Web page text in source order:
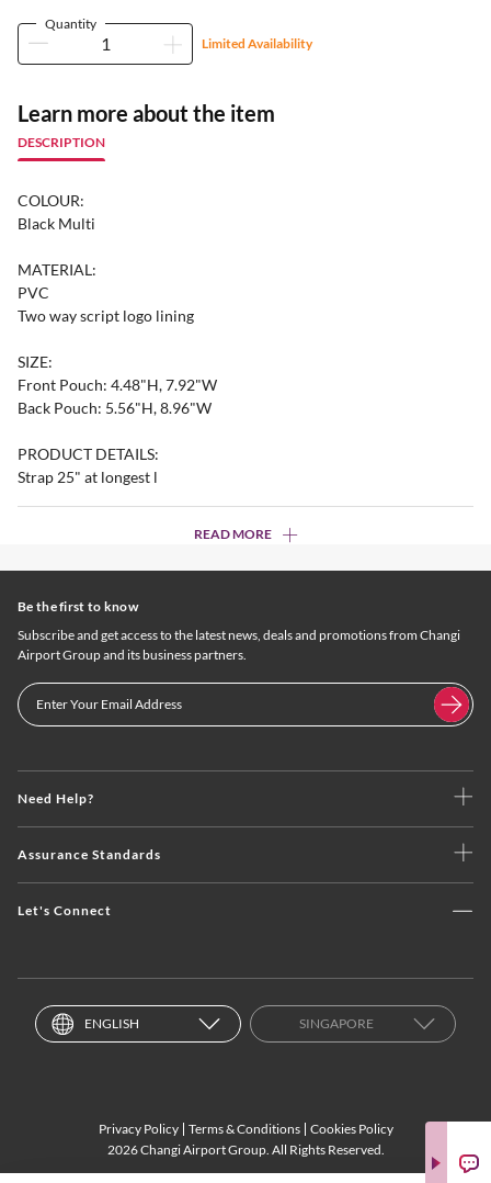
Quantity
Limited Availability
Learn more about the item
DESCRIPTION
COLOUR:
Black Multi
MATERIAL:
PVC
Two way script logo lining
SIZE:
Front Pouch: 4.48"H, 7.92"W
Back Pouch: 5.56"H, 8.96"W
PRODUCT DETAILS:
Strap 25" at longest l
READ MORE
Need Help?
Assurance Standards
Let's Connect
Be the first to know
Subscribe and get access to the latest news, deals and promotions from Changi
Airport Group and its business partners.
ENGLISH SINGAPORE
Privacy Policy Terms & Conditions
Cookies Policy
2026 Changi Airport Group. All Rights Reserved.